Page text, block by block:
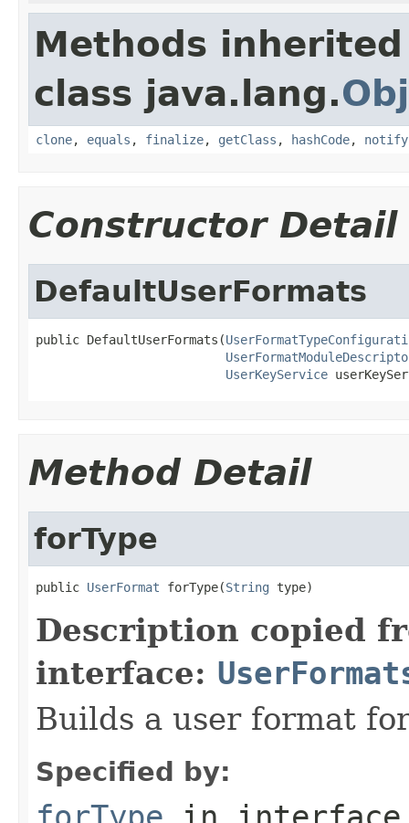
Methods
class java.lang.
clone, equals , finalize, getClass , hashCode, notify
Constructor Detail
DefaultUserFormats
public DefaultUserFormats(
UserKeyService
Method Detail
forType
public UserFormat forType(String type)
Description copied
interface:
Builds a user format
Specified by: